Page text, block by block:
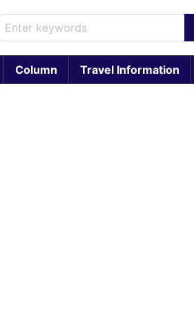
Column Travel Information